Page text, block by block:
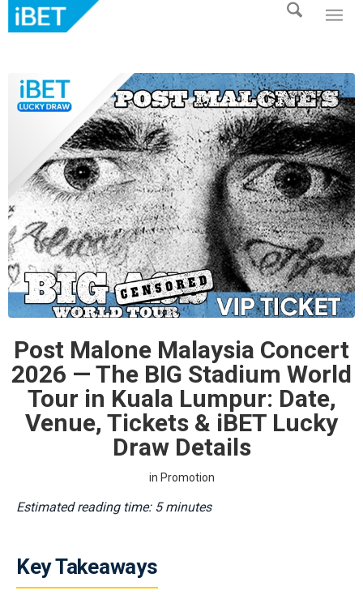
Post Malone Malaysia Concert
2026 — The BIG Stadium World
Tour in Kuala Lumpur: Date,
Venue, Tickets & iBET Lucky
Draw Details
in Promotion
Estimated reading time: 5 minutes
Key Takeaways